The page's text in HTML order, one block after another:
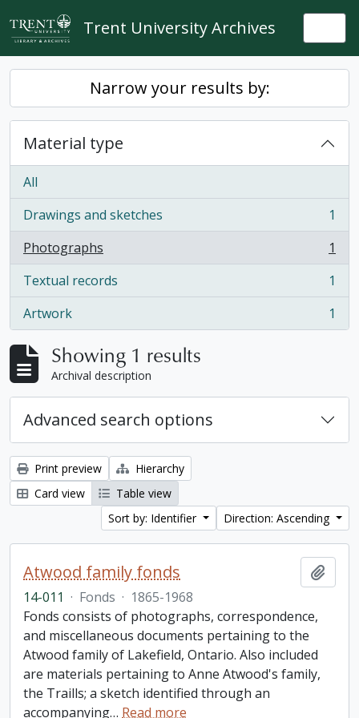
Skip to main content
Trent University Archives
Narrow your results by:
Material type
All
Drawings and sketches
, 1 results
1
Photographs
, 1 results
1
Textual records
, 1 results
1
Artwork
, 1 results 1
Showing 1 results
Archival description
Advanced search options
Print preview
Hierarchy
Card view
Table view
Sort by: Identifier
Direction: Ascending
Atwood family fonds
14-011 · Fonds · 1865-1968
Fonds consists of photographs, correspondence,
and miscellaneous documents pertaining to the
Atwood family of Lakefield, Ontario. Also included
are materials pertaining to Anne Atwood's family,
the Traills; a sketch identified through an
accompanying… Read more